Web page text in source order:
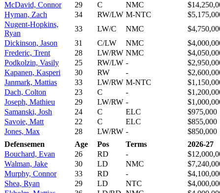
McDavid, Connor
29 C NMC
Hyman, Zach
34 RW/LW M-NTC
Nugent-Hopkins,
Ryan
33 LW/C NMC
Dickinson, Jason
31 C/LW NMC
Frederic, Trent
28 LW/RW NMC
Podkolzin, Vasily
25 RW/LW -
Kapanen, Kasperi
30 RW -
Janmark, Mattias
33 LW/RW M-NTC
Dach, Colton
23 C -
Joseph, Mathieu
29 LW/RW -
Samanski, Josh
24 C ELC
$975,000
Savoie, Matt
22 C ELC
$855,000
Jones, Max
28 LW/RW -
$850,000
Defensemen
Age Pos Terms
2026-27
Bouchard, Evan
26 RD -
Walman, Jake
30 LD NMC
Murphy, Connor
33 RD -
Shea, Ryan
29 LD NTC